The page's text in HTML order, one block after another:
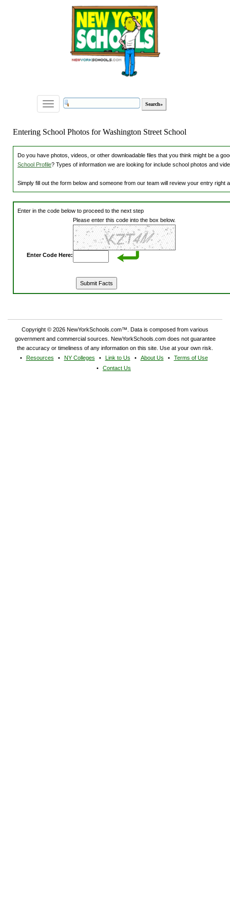
Toggle
navigation
Entering School Photos for Washington Street School
Do you have photos, videos, or other downloadable files that you think might be a
School Profile? Types of information we are looking for include school photos and
Simply fill out the form below and someone from our team will review your entry right
Enter in the code below to proceed to the next step
Please enter this code into the box below.
Enter Code Here:
Copyright © 2026 NewYorkSchools.com™. Data is composed from various
government and commercial sources. NewYorkSchools.com does not guarantee
the accuracy or timeliness of any information on this site. Use at your own risk.
Resources
NY Colleges Link to Us About Us
Terms of Use
Contact Us